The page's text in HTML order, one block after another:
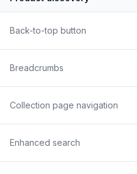
Back-to-top button
Breadcrumbs
Collection page navigation
Enhanced search